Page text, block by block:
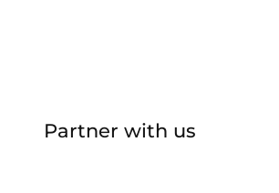
Partner with us